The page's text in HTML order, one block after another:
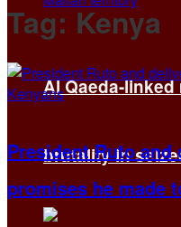
Al Qaeda-
brutality in
Tag: Kenya
President Ruto
promises he made